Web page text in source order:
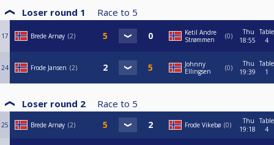
Loser round 1 Race to 5
17 Brede Arnøy 2
Ketil Andre
Strømmen
0
Thu
18:55
Table
4
24 Frode Jansen 2
Johnny
Ellingsen
0
Thu
19:39
Table
1
Loser round 2 Race to 5
25 Brede Arnøy 2 Frode Vikebø 0
Thu
19:18
Table
4